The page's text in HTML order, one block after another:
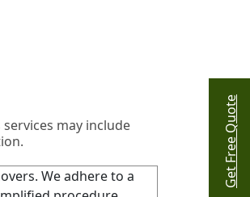
Get Free Quote
may include